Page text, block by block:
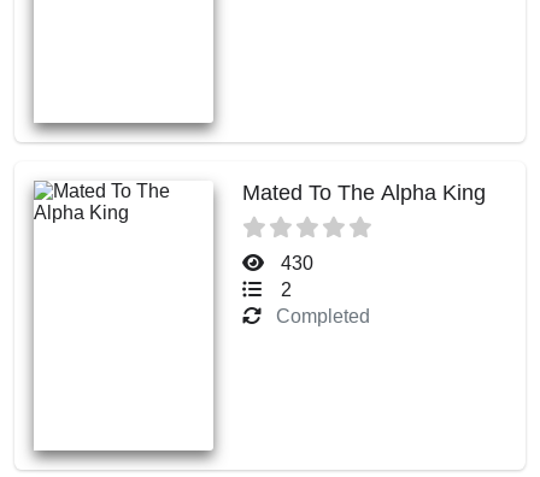
Mated To The Alpha King
430
2
Completed